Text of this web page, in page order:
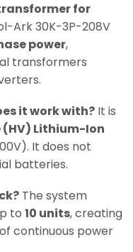
for
Ark 30K-3P-208V
power,
transformers
it work with? It is
Lithium-Ion
It does not
batteries.
The system
to 10 units, creating
of continuous power